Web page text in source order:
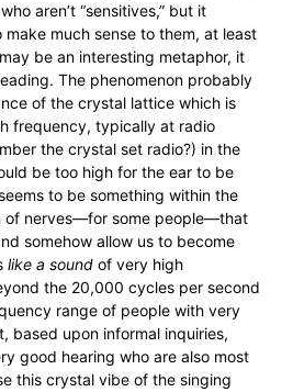
aren’t “sensitives,” but it
make much sense to them, at least
be an interesting metaphor, it
The phenomenon probably
of the crystal lattice which is
frequency, typically at radio
the crystal set radio?) in the
be too high for the ear to be
to be something within the
of nerves—for some people—that
somehow allow us to become
like a sound of very high
the 20,000 cycles per second
range of people with very
based upon informal inquiries,
good hearing who are also most
this crystal vibe of the singing